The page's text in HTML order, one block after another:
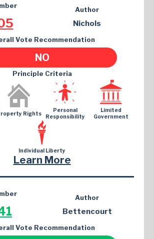
Author
Nichols
Vote Recommendation
NO
Principle Criteria
Rights
Personal
Responsibility
Limited
Government
Individual Liberty
Learn More
Author
Bettencourt
Vote Recommendation